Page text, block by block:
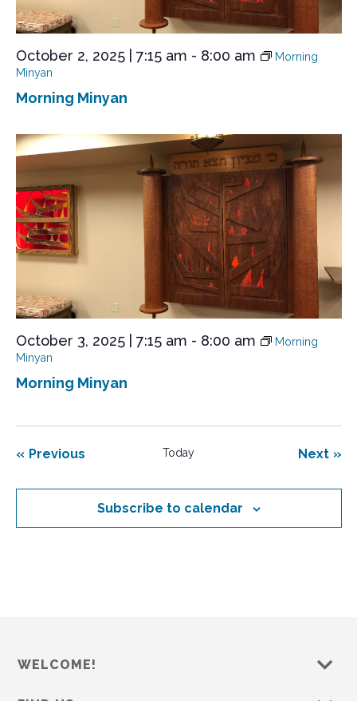
Morning Minyan
October 2, 2025 | 7:15 am - 8:00 am
Morning
Minyan
Morning Minyan
October 3, 2025 | 7:15 am - 8:00 am
Morning
Minyan
PreviousEvents Today Next
Subscribe to calendar
WELCOME!